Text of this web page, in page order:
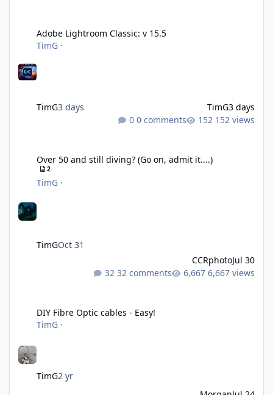
Adobe Lightroom Classic: v 15.5
TimG ·
TimG3 days TimG3 days
0 comments
152 views
Over 50 and still diving? (Go on, admit it....)
2
TimG ·
TimGOct 31
CCRphotoJul 30
32 comments
6,667 views
DIY Fibre Optic cables - Easy!
TimG ·
TimG2 yr